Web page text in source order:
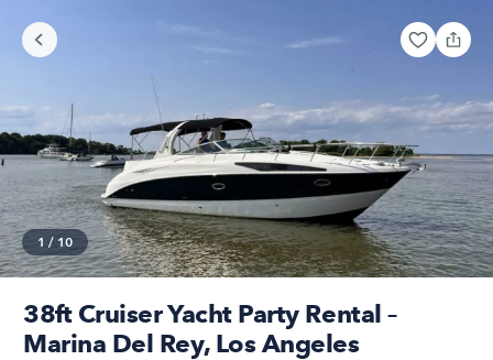
1 / 10
38ft Cruiser Yacht Party Rental –
Marina Del Rey, Los Angeles